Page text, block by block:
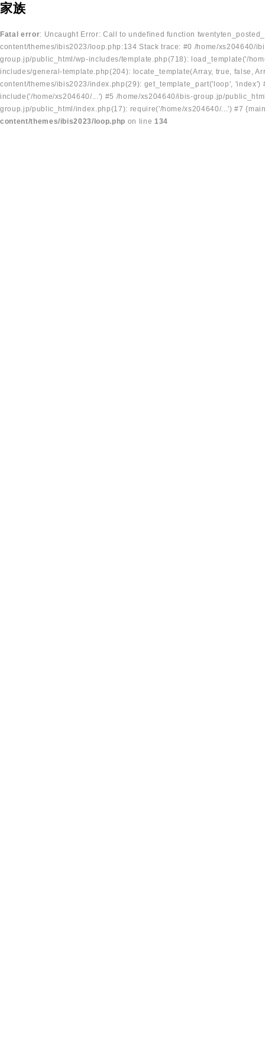
家族
Fatal error: Uncaught Error: Call to undefined function
content/themes/ibis2023/loop.php:134 Stack trace: #0 /home/
group.jp/public_html/wp-includes/template.php(718): load_template('/
includes/general-template.php(204): locate_template(Array, true, false,
content/themes/ibis2023/index.php(29): get_template_part('loop',
include('/home/xs204640/...') #5 /home/xs204640/ibis-group.jp/
group.jp/public_html/index.php(17): require('/home/xs204640/...') #7
content/themes/ibis2023/loop.php on line 134